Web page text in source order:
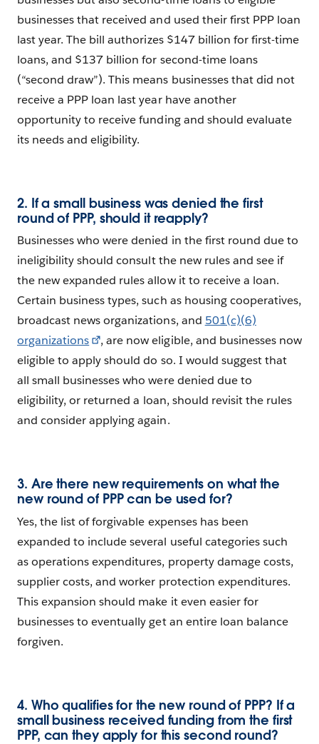
businesses that received and used their first PPP loan
last year. The bill authorizes $147 billion for first-time
loans, and $137 billion for second-time loans
(“second draw”). This means businesses that did not
receive a PPP loan last year have another
opportunity to receive funding and should evaluate
its needs and eligibility.
2. If a small business was denied the first
round of PPP, should it reapply?
Businesses who were denied in the first round due to
ineligibility should consult the new rules and see if
the new expanded rules allow it to receive a loan.
Certain business types, such as housing cooperatives,
broadcast news organizations, and 501(c)(6)
organizations
, are now eligible, and businesses now
eligible to apply should do so. I would suggest that
all small businesses who were denied due to
eligibility, or returned a loan, should revisit the rules
and consider applying again.
3. Are there new requirements on what the
new round of PPP can be used for?
Yes, the list of forgivable expenses has been
expanded to include several useful categories such
as operations expenditures, property damage costs,
supplier costs, and worker protection expenditures.
This expansion should make it even easier for
businesses to eventually get an entire loan balance
forgiven.
4. Who qualifies for the new round of PPP? If a
small business received funding from the first
PPP, can they apply for this second round?